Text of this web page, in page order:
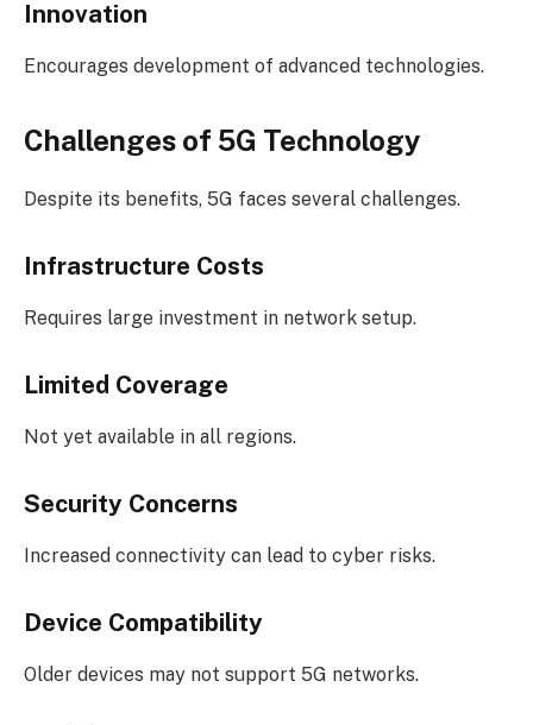
Innovation
Encourages development of advanced technologies.
Challenges of 5G Technology
Despite its benefits, 5G faces several challenges.
Infrastructure Costs
Requires large investment in network setup.
Limited Coverage
Not yet available in all regions.
Security Concerns
Increased connectivity can lead to cyber risks.
Device Compatibility
Older devices may not support 5G networks.